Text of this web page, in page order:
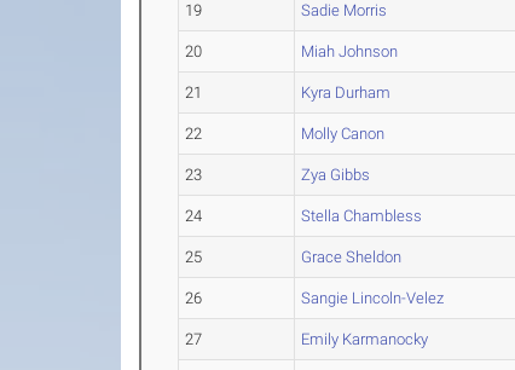
19 Sadie Morris
20 Miah Johnson
21 Kyra Durham
22 Molly Canon
23 Zya Gibbs
24 Stella Chambless
25 Grace Sheldon
26 Sangie Lincoln-Velez
27 Emily Karmanocky